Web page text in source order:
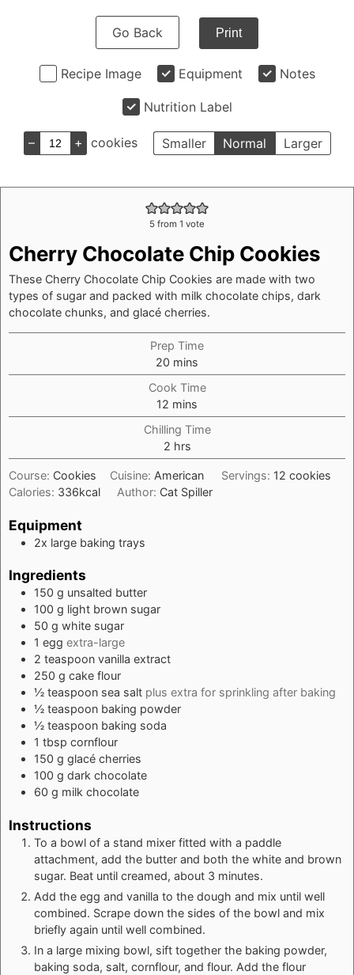
Go Back Print
Recipe Image Equipment Notes
Nutrition Label
– + cookies Smaller Normal Larger
5 from 1 vote
Cherry Chocolate Chip Cookies
These Cherry Chocolate Chip Cookies are made with two
types of sugar and packed with milk chocolate chips, dark
chocolate chunks, and glacé cherries.
Prep Time
20 minutes
mins
Cook Time
12 minutes
mins
Chilling Time
2hours
hrs
Course: Cookies Cuisine: American Servings: 12 cookies
Calories: 336kcal Author: Cat Spiller
Equipment
2x large baking trays
Ingredients
150 g unsalted butter
100 g light brown sugar
50 g white sugar
1 egg extra-large
2 teaspoon vanilla extract
250 g cake flour
½ teaspoon sea salt plus extra for sprinkling after baking
½ teaspoon baking powder
½ teaspoon baking soda
1 tbsp cornflour
150 g glacé cherries
100 g dark chocolate
60 g milk chocolate
Instructions
To a bowl of a stand mixer fitted with a paddle
attachment, add the butter and both the white and brown
sugar. Beat until creamed, about 3 minutes.
Add the egg and vanilla to the dough and mix until well
combined. Scrape down the sides of the bowl and mix
briefly again until well combined.
In a large mixing bowl, sift together the baking powder,
baking soda, salt, cornflour, and flour. Add the flour